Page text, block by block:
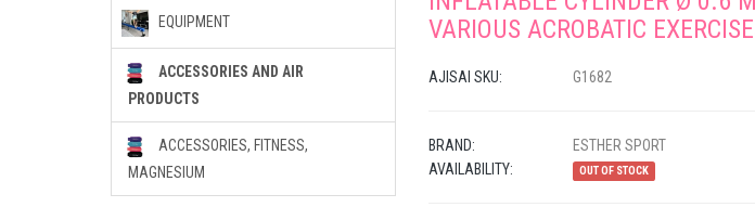
VARIOUS ACROBATIC
AJISAI SKU: G1682
BRAND:
ESTHER SPORT
AVAILABILITY:
OUT OF STOCK
EQUIPMENT
ACCESSORIES AND AIR
PRODUCTS
ACCESSORIES, FITNESS,
MAGNESIUM